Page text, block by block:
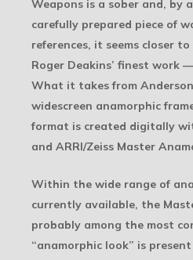
Weapons is a sober and, by
carefully prepared piece of
references, it seems closer
Roger Deakins’ finest work
What it takes from
widescreen anamorphic
format is created digitally
and ARRI/Zeiss Master
Within the wide range of
currently available, the
probably among the most
“anamorphic look” is